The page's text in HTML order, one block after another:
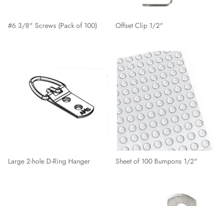
#6 3/8" Screws (Pack of 100) Offset Clip 1/2"
Large 2-hole D-Ring Hanger Sheet of 100 Bumpons 1/2"